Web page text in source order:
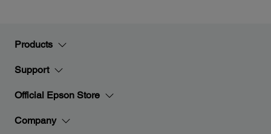
Products
Support
Official Epson Store
Company